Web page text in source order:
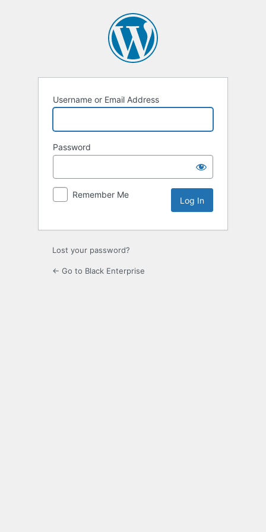
Username or Email Address
Password
Remember Me
Lost your password?
← Go to Black Enterprise